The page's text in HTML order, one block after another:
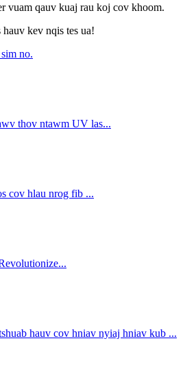
vuam qauv kuaj rau koj cov khoom.
kev nqis tes ua!
no.
thov ntawm UV las...
cov hlau nrog fib ...
hauv cov hniav nyiaj hniav kub ...